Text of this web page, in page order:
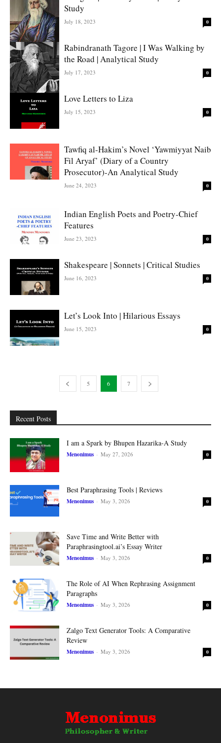
Study
July 18, 2023 0
Rabindranath Tagore | I Was Walking by
the Road | Analytical Study
July 17, 2023 0
Love Letters to Liza
July 15, 2023 0
Tawfiq al-Hakim’s Novel ‘Yawmiyyat Naib
Fil Aryaf’ (Diary of a Country
Prosecutor)-An Analytical Study
June 24, 2023 0
Indian English Poets and Poetry-Chief
Features
June 23, 2023 0
Shakespeare | Sonnets | Critical Studies
June 16, 2023 0
Let’s Look Into | Hilarious Essays
June 15, 2023 0
5 6 7
Recent Posts
I am a Spark by Bhupen Hazarika-A Study
Menonimus - May 27, 2026 0
Best Paraphrasing Tools | Reviews
Menonimus - May 3, 2026 0
Save Time and Write Better with
Paraphrasingtool.ai’s Essay Writer
Menonimus - May 3, 2026 0
The Role of AI When Rephrasing Assignment
Paragraphs
Menonimus - May 3, 2026 0
Zalgo Text Generator Tools: A Comparative
Review
Menonimus - May 3, 2026 0